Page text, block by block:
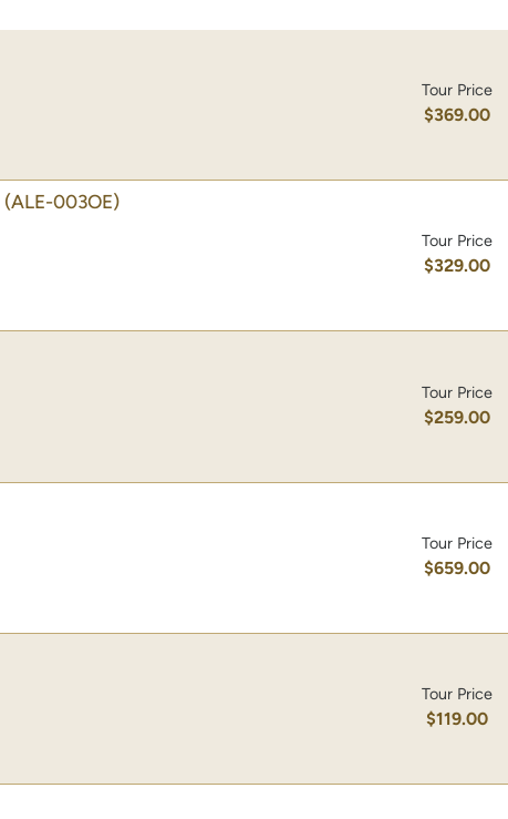
Tour Price
$369.00
(ALE-003OE)
Tour Price
$329.00
Tour Price
$259.00
Tour Price
$659.00
Tour Price
$119.00